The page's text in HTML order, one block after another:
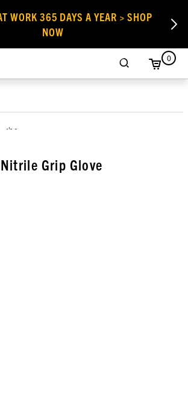
WORK 365 DAYS A YEAR > SHOP
NOW
0
,
Grip Glove